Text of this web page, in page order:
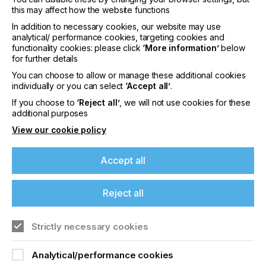
lamination and same-day delivery so users can
reduce turnaround times.
The long-life PrecisionCore Micro TFP printhead
means accurate and repeatable colour from first
print to the very last.
subjected to thermal degradations, droplet
placement and dot sizes remain consistent
throughout the life of the printhead. When the
printhead does need replacing, it can be carried out
by the operator boosting uptime and productivity.
ATC) offers highly accurate dimensional stability
required for tiled work such as window displays
and wall coverings
The new 6-colour UltraChrome RS inkset is an
use in any environments such as schools,
hospitals, hotels and indoor facilities. The bulk ink
solution has the option of 1.5 litre ink pouches for
medium print volume outputs and a hot-swappable
this may affect how the website functions
In addition to necessary cookies, our website may use
analytical/ performance cookies, targeting cookies and
functionality cookies: please click ‘More information’below
for further details
You can choose to allow or manage these additional cookies
individually or you can select ‘Accept all’.
If you choose to ‘Reject all’, we will not use cookies for these
additional purposes
View our cookie policy
Accept all
Reject all
Strictly necessary cookies
Analytical/performance cookies